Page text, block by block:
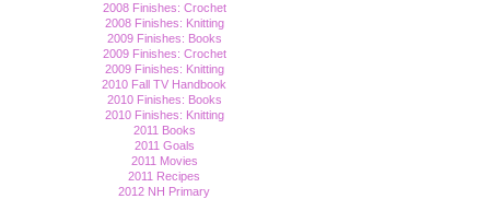
2008 Finishes: Crochet
2008 Finishes: Knitting
2009 Finishes: Books
2009 Finishes: Crochet
2009 Finishes: Knitting
2010 Fall TV Handbook
2010 Finishes: Books
2010 Finishes: Knitting
2011 Books
2011 Goals
2011 Movies
2011 Recipes
2012 NH Primary